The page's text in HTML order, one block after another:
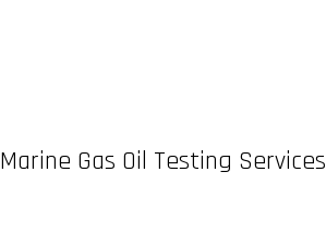
Marine Gas Oil Testing Services